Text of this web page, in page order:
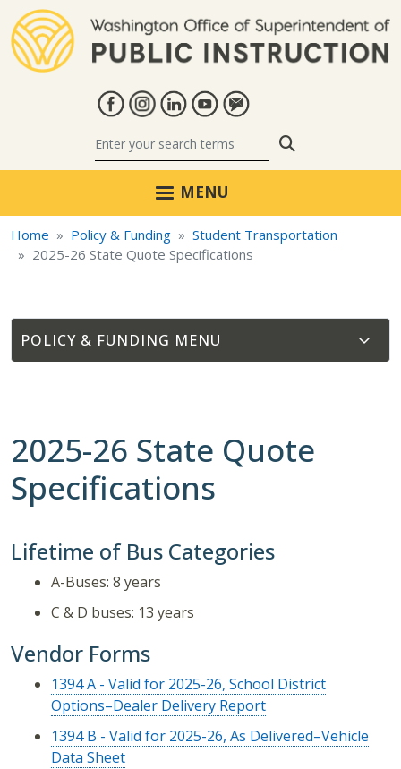
MENU
Home Policy & Funding
Student Transportation
2025-26 State Quote Specifications
POLICY & FUNDING
2025-26 State Quote
Specifications
Lifetime of Bus Categories
A-Buses: 8 years
C & D buses: 13 years
Vendor Forms
1394 A - Valid for 2025-26, School District
Options–Dealer Delivery Report
1394 B - Valid for 2025-26, As Delivered–Vehicle
Data Sheet